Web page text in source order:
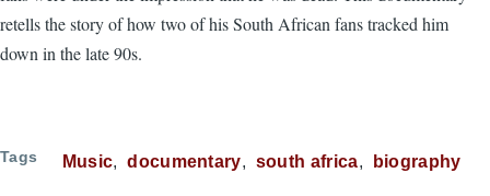
retells the story of how two of his South African fans tracked him
down in the late 90s.
Tags Music documentary south africa biography